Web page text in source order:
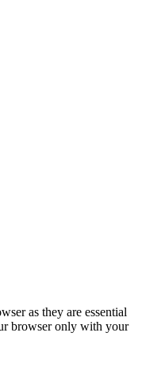
as they are essential
browser only with your